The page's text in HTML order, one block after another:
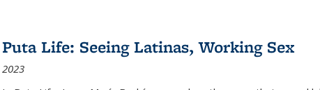
Puta Life: Seeing Latinas, Working Sex
2023